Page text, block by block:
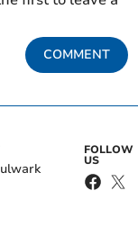
COMMENT
FOLLOW
US